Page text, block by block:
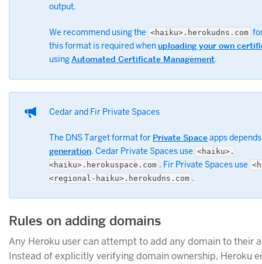
output.
We recommend using the <haiku>.herokudns.com
this format is required whenuploading your own
usingAutomated Certificate Management.
Cedar and Fir Private Spaces
The DNS Target format for Private Spaceapps
generation. Cedar Private Spaces use <haiku>.
<haiku>.herokuspace.com . Fir Private Spaces use
<regional-haiku>.herokudns.com .
Rules on adding domains
Any Heroku user can attempt to add any domain to their
Instead of explicitly verifying domain ownership, Heroku